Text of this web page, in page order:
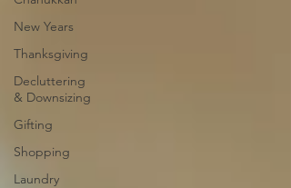
New Years
Thanksgiving
Decluttering
& Downsizing
Gifting
Shopping
Laundry